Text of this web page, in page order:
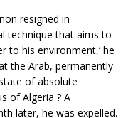
resigned in
technique that aims to
to his environment,’ he
the Arab, permanently
of absolute
of Algeria ? A
later, he was expelled.